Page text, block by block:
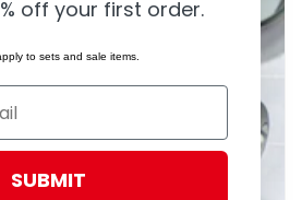
off your first order.
to sets and sale items.
SUBMIT